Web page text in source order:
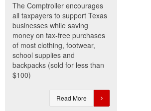
The Comptroller encourages
all taxpayers to support Texas
businesses while saving
money on tax-free purchases
of most clothing, footwear,
school supplies and
backpacks (sold for less than
$100)
Read More